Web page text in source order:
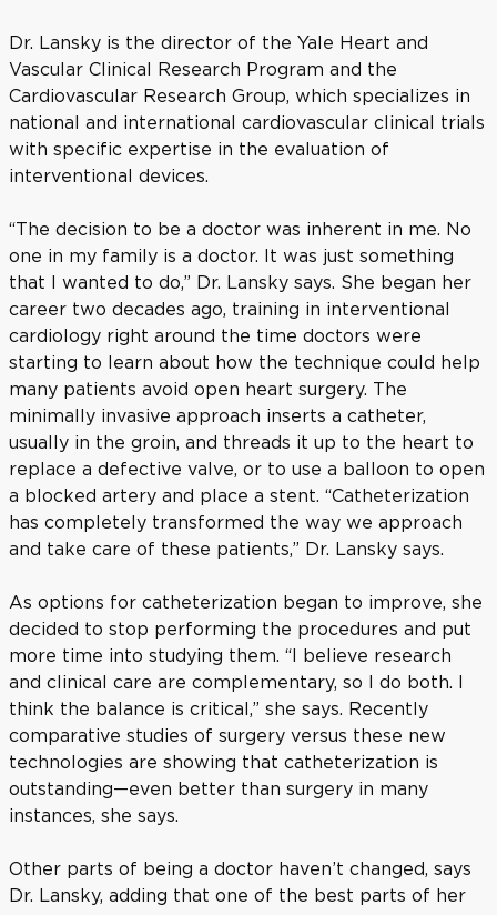
Dr. Lansky is the director of the Yale Heart and
Vascular Clinical Research Program and the
Cardiovascular Research Group, which specializes in
national and international cardiovascular clinical trials
with specific expertise in the evaluation of
interventional devices.
“The decision to be a doctor was inherent in me. No
one in my family is a doctor. It was just something
that I wanted to do,” Dr. Lansky says. She began her
career two decades ago, training in interventional
cardiology right around the time doctors were
starting to learn about how the technique could help
many patients avoid open heart surgery. The
minimally invasive approach inserts a catheter,
usually in the groin, and threads it up to the heart to
replace a defective valve, or to use a balloon to open
a blocked artery and place a stent. “Catheterization
has completely transformed the way we approach
and take care of these patients,” Dr. Lansky says.
As options for catheterization began to improve, she
decided to stop performing the procedures and put
more time into studying them. “I believe research
and clinical care are complementary, so I do both. I
think the balance is critical,” she says. Recently
comparative studies of surgery versus these new
technologies are showing that catheterization is
outstanding—even better than surgery in many
instances, she says.
Other parts of being a doctor haven’t changed, says
Dr. Lansky, adding that one of the best parts of her